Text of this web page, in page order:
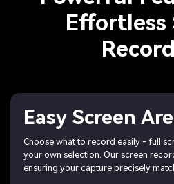
Effortless
Easy Screen
Choose what to record easily - full
your own selection. Our screen
ensuring your capture precisely